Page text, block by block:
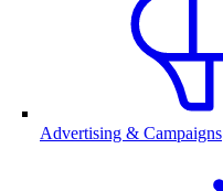
Advertising & Campaigns